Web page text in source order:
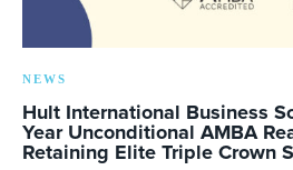
NEWS
Hult International Business
Year Unconditional AMBA
Retaining Elite Triple Crown